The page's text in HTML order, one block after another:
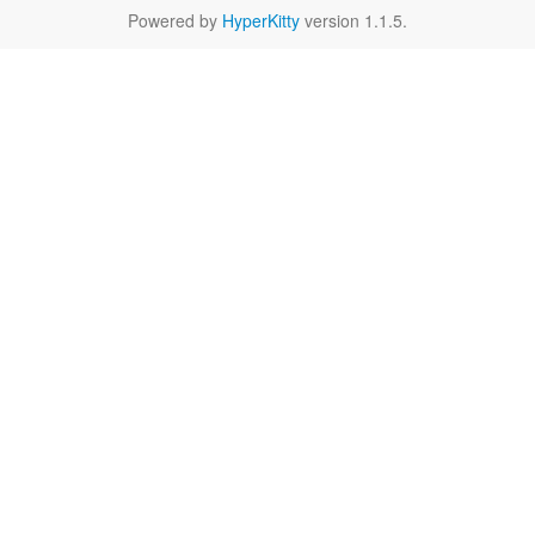
Powered by HyperKitty version 1.1.5.